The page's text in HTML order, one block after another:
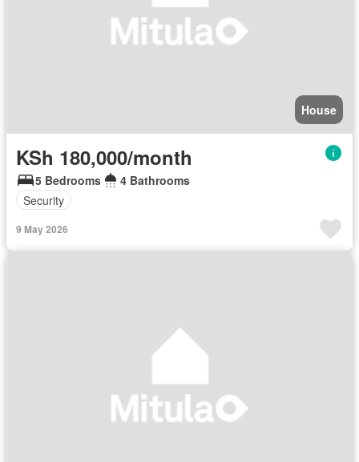
House
KSh 180,000/month
5 Bedrooms
4 Bathrooms
Security
9 May 2026